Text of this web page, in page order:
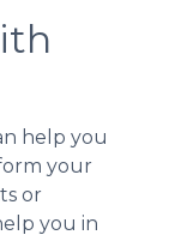
help you
your
or
you in